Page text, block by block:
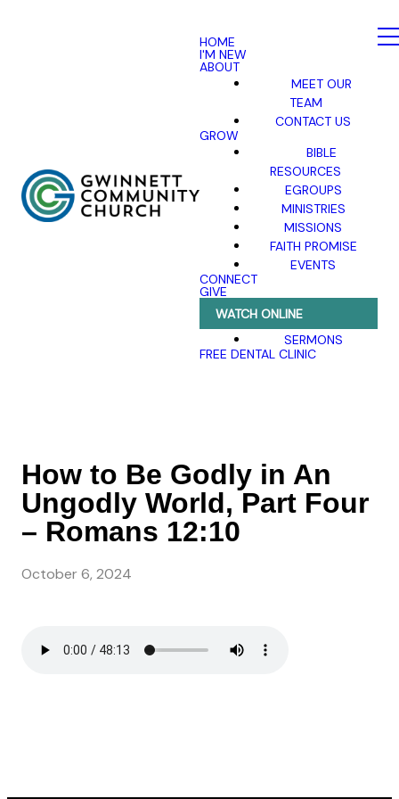
HOME
I'M NEW
ABOUT
MEET OUR
TEAM
CONTACT US
GROW
BIBLE
RESOURCES
EGROUPS
MINISTRIES
MISSIONS
FAITH PROMISE
EVENTS
CONNECT
GIVE
WATCH ONLINE
SERMONS
FREE DENTAL CLINIC
How to Be Godly in An
Ungodly World, Part Four
– Romans 12:10
October 6, 2024